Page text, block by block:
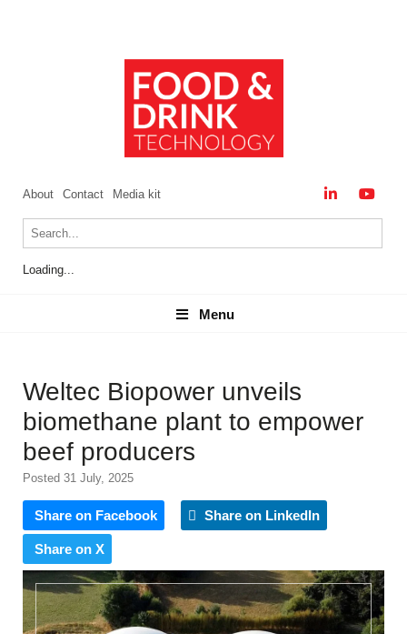
About Contact Media kit
Loading...
Menu
Menu
Weltec Biopower unveils
biomethane plant to empower
beef producers
Posted 31 July, 2025
Share on Facebook Share on LinkedIn
Share on X